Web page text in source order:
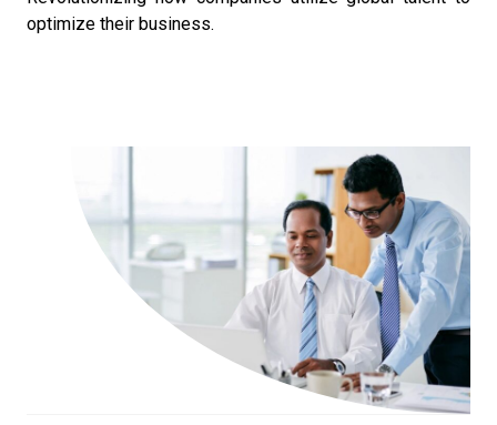
optimize their business.